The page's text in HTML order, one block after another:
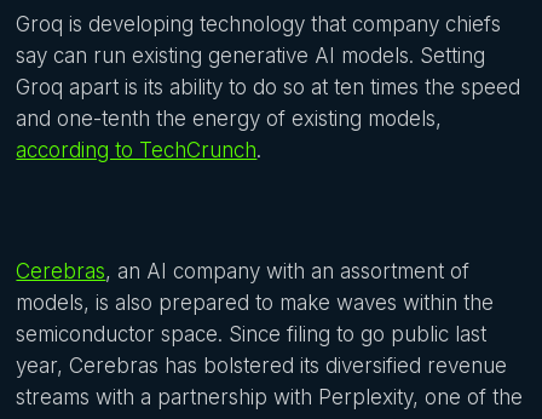
Groq is developing technology that company chiefs
say can run existing generative AI models. Setting
Groq apart is its ability to do so at ten times the speed
and one-tenth the energy of existing models,
according to TechCrunch.
Cerebras, an AI company with an assortment of
models, is also prepared to make waves within the
semiconductor space. Since filing to go public last
year, Cerebras has bolstered its diversified revenue
streams with a partnership with Perplexity, one of the